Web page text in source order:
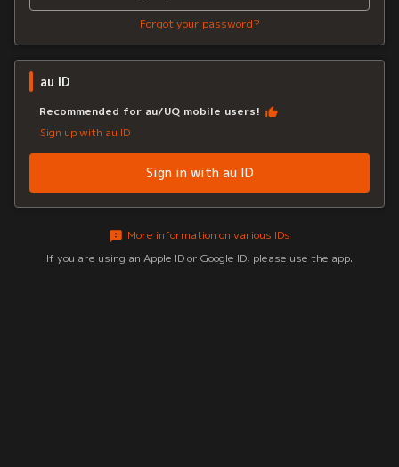
Forgot your password?
au ID
Recommended for au/UQ mobile users!
Sign up with au ID
Sign in with au ID
More information on various IDs
If you are using an Apple ID or Google ID, please use the app.